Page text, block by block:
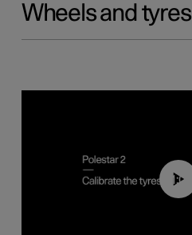
Wheels and tyres
01:03